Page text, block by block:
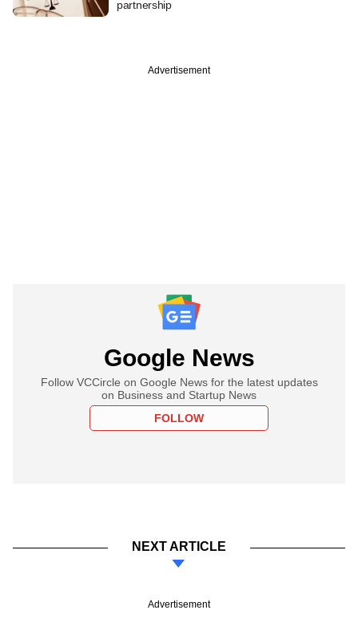
partnership
Advertisement
Google News
Follow VCCircle on Google News for the latest updates
on Business and Startup News
FOLLOW
NEXT ARTICLE
Advertisement